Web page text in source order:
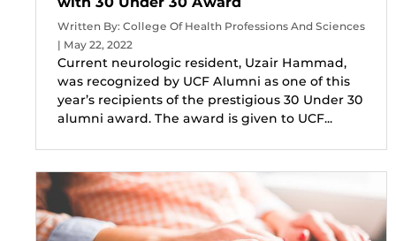
Written By: College Of Health Professions And Sciences
| May 22, 2022
Current neurologic resident, Uzair Hammad,
was recognized by UCF Alumni as one of this
year’s recipients of the prestigious 30 Under 30
alumni award. The award is given to UCF...